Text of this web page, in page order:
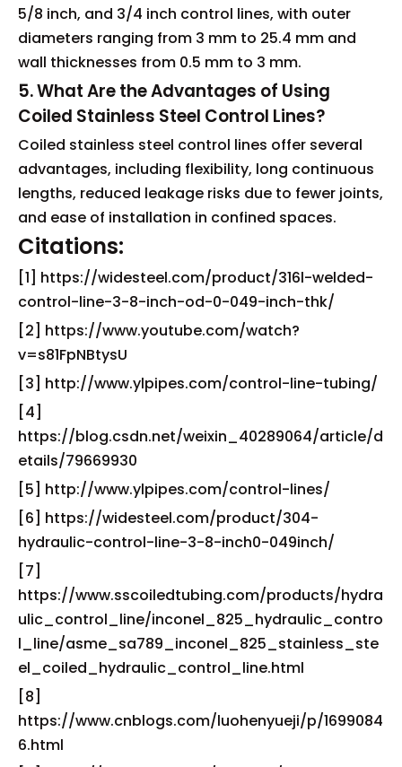
5/8 inch, and 3/4 inch control lines, with outer
diameters ranging from 3 mm to 25.4 mm and
wall thicknesses from 0.5 mm to 3 mm.
5. What Are the Advantages of Using
Coiled Stainless Steel Control Lines?
Coiled stainless steel control lines offer several
advantages, including flexibility, long continuous
lengths, reduced leakage risks due to fewer joints,
and ease of installation in confined spaces.
Citations:
[1] https://widesteel.com/product/316l-welded-
control-line-3-8-inch-od-0-049-inch-thk/
[2] https://www.youtube.com/watch?
v=s81FpNBtysU
[3] http://www.ylpipes.com/control-line-tubing/
[4]
https://blog.csdn.net/weixin_40289064/article/d
etails/79669930
[5] http://www.ylpipes.com/control-lines/
[6] https://widesteel.com/product/304-
hydraulic-control-line-3-8-inch0-049inch/
[7]
https://www.sscoiledtubing.com/products/hydra
ulic_control_line/inconel_825_hydraulic_contro
l_line/asme_sa789_inconel_825_stainless_ste
el_coiled_hydraulic_control_line.html
[8]
https://www.cnblogs.com/luohenyueji/p/1699084
6.html